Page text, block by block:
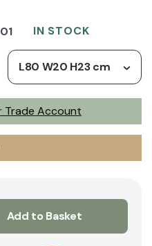
Trade Account
L80 W20 H23 cm
IN STOCK
Add to Basket